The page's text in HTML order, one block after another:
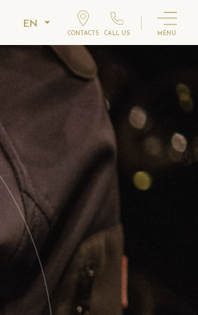
EN
CONTACTS CALL US MENU